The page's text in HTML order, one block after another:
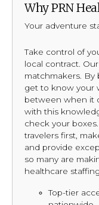
Why PRN
Your adventure
Take control of
local contract.
matchmakers. By
get to know your
between when it
with this
check your
travelers first,
and provide
so many are
healthcare
Top-tier